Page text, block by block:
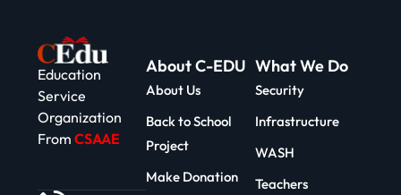
Education
Service
Organization
From CSAAE
About C-EDU
About Us
Back to School
Project
Make Donation
What We Do
Security
Infrastructure
WASH
Teachers